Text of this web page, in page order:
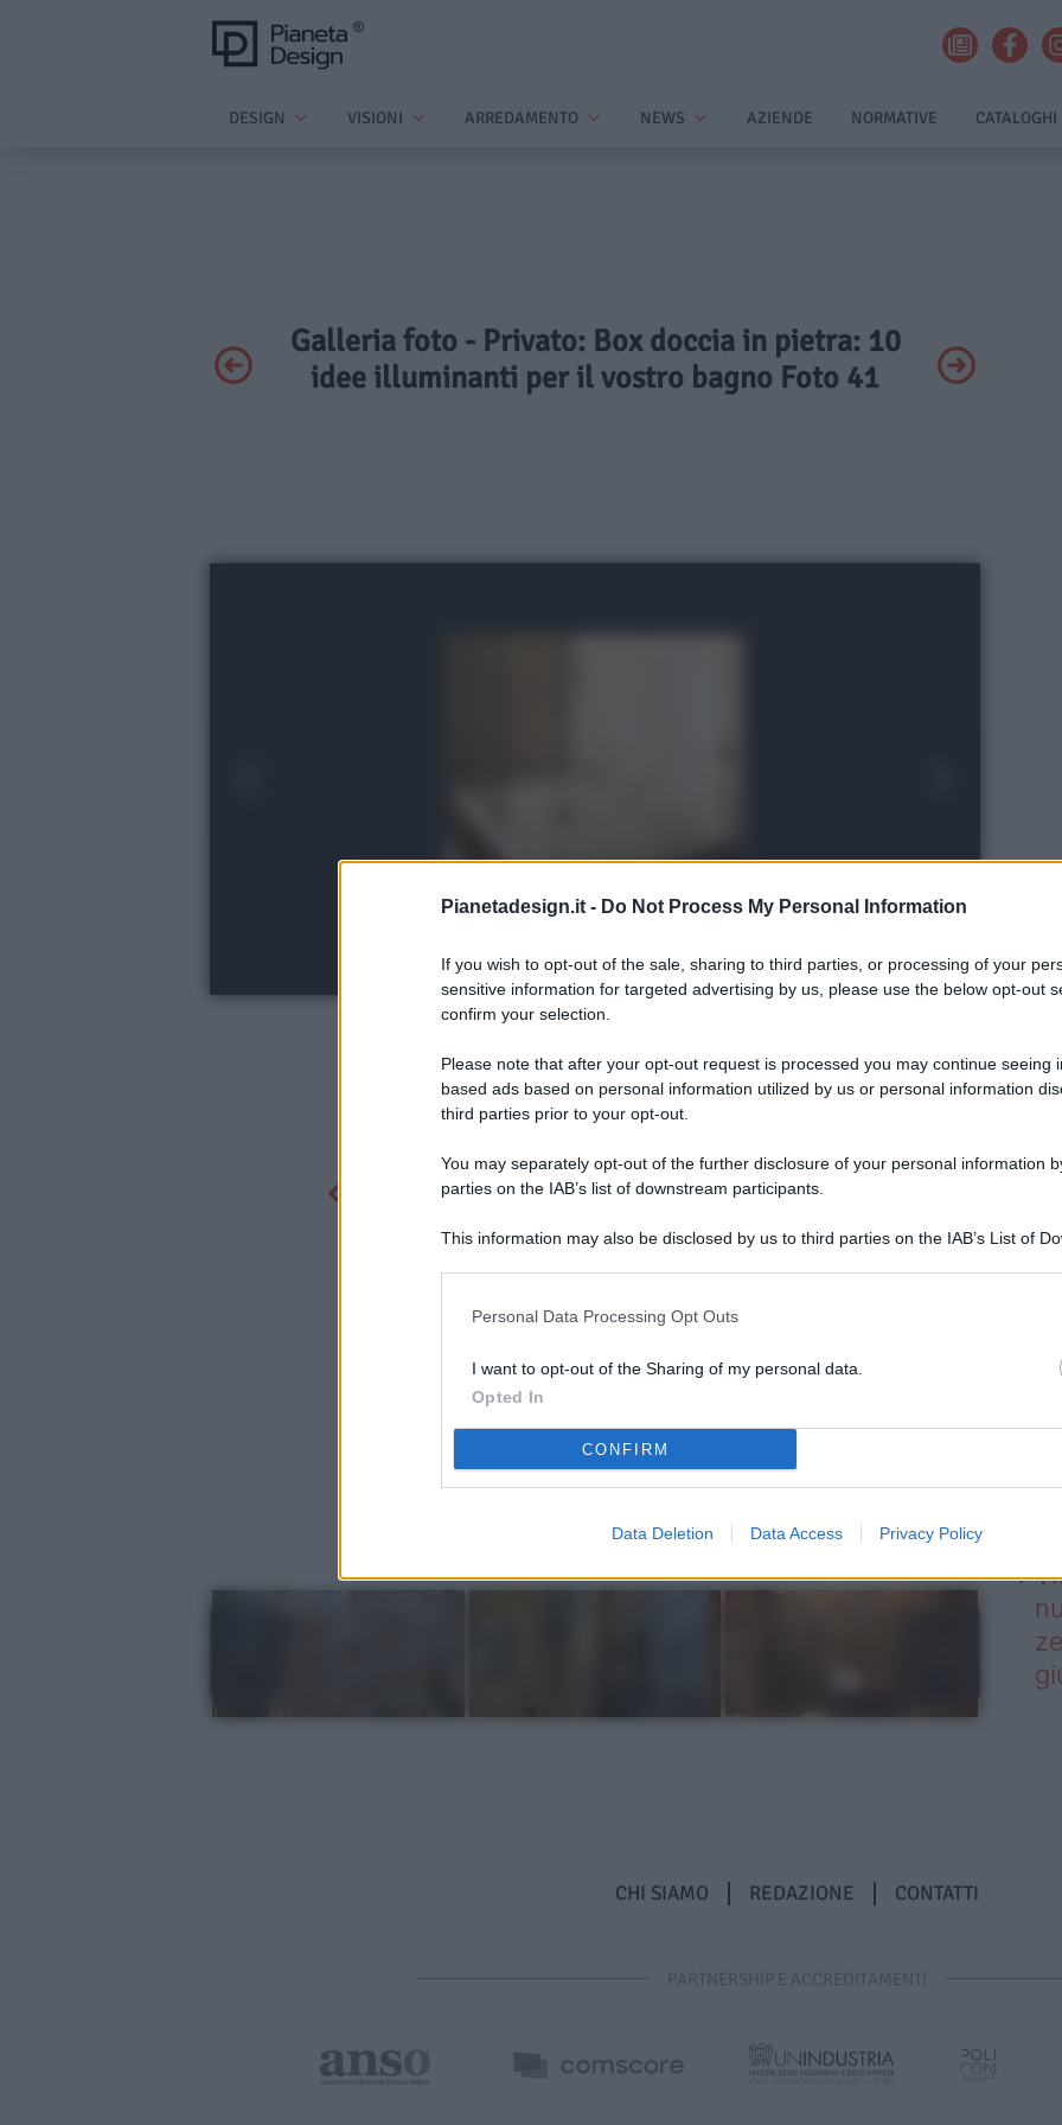
Pianetadesign.it - Do Not Process My Personal Information
If you wish to opt-out of the sale, sharing to third parties, or processing of your
sensitive information for targeted advertising by us, please use the below opt-out
confirm your selection.
Please note that after your opt-out request is processed you may continue seeing
based ads based on personal information utilized by us or personal information
third parties prior to your opt-out.
You may separately opt-out of the further disclosure of your personal information
parties on the IAB’s list of downstream participants.
This information may also be disclosed by us to third parties on the IAB’s List of
Personal Data Processing Opt Outs
I want to opt-out of the Sharing of my personal data.
Opted In
CONFIRM
Data Deletion Data Access Privacy Policy
DESIGN VISIONI ARREDAMENTO NEWS AZIENDE NORMATIVE CATALOGHI
Galleria foto - Privato: Box doccia in pietra: 10
idee illuminanti per il vostro bagno Foto 41
CHI SIAMO REDAZIONE CONTATTI
PARTNERSHIP E ACCREDITAMENTI